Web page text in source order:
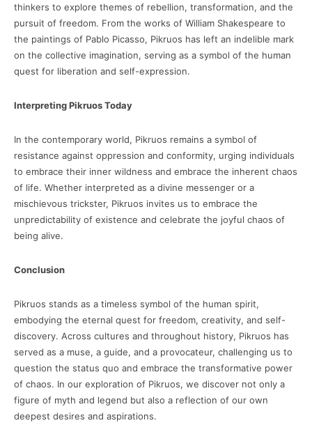
thinkers to explore themes of rebellion, transformation, and the
pursuit of freedom. From the works of William Shakespeare to
the paintings of Pablo Picasso, Pikruos has left an indelible mark
on the collective imagination, serving as a symbol of the human
quest for liberation and self-expression.
Interpreting Pikruos Today
In the contemporary world, Pikruos remains a symbol of
resistance against oppression and conformity, urging individuals
to embrace their inner wildness and embrace the inherent chaos
of life. Whether interpreted as a divine messenger or a
mischievous trickster, Pikruos invites us to embrace the
unpredictability of existence and celebrate the joyful chaos of
being alive.
Conclusion
Pikruos stands as a timeless symbol of the human spirit,
embodying the eternal quest for freedom, creativity, and self-
discovery. Across cultures and throughout history, Pikruos has
served as a muse, a guide, and a provocateur, challenging us to
question the status quo and embrace the transformative power
of chaos. In our exploration of Pikruos, we discover not only a
figure of myth and legend but also a reflection of our own
deepest desires and aspirations.